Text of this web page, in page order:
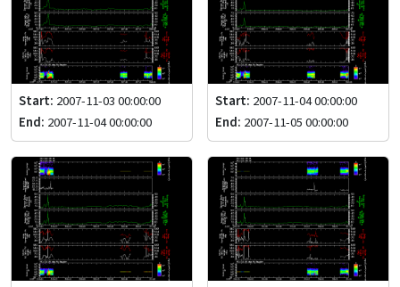
Start: 2007-11-03 00:00:00
End: 2007-11-04 00:00:00
Start: 2007-11-04 00:00:00
End: 2007-11-05 00:00:00